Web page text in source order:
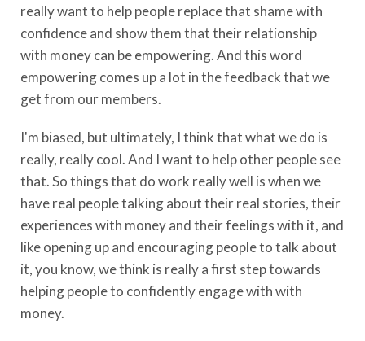
really want to help people replace that shame with
confidence and show them that their relationship
with money can be empowering. And this word
empowering comes up a lot in the feedback that we
get from our members.
I'm biased, but ultimately, I think that what we do is
really, really cool. And I want to help other people see
that. So things that do work really well is when we
have real people talking about their real stories, their
experiences with money and their feelings with it, and
like opening up and encouraging people to talk about
it, you know, we think is really a first step towards
helping people to confidently engage with with
money.